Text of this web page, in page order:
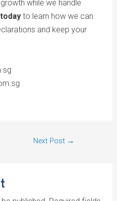
while we handle
to learn how we can
and keep your
Next Post →